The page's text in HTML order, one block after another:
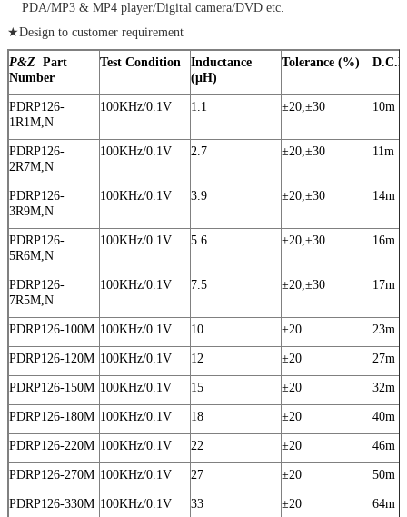
PDA/MP3 & MP4 player/Digital camera/DVD etc.
★Design to customer requirement
P&Z Part
Number
Test Condition
Inductance
(μH)
Tolerance (%)
PDRP126-
1R1M,N
100KHz/0.1V 1.1 ±20,±30 10m
PDRP126-
2R7M,N
100KHz/0.1V 2.7 ±20,±30 11m
PDRP126-
3R9M,N
100KHz/0.1V 3.9 ±20,±30 14m
PDRP126-
5R6M,N
100KHz/0.1V 5.6 ±20,±30 16m
PDRP126-
7R5M,N
100KHz/0.1V 7.5 ±20,±30 17m
PDRP126-100M 100KHz/0.1V 10 ±20 23m
PDRP126-120M 100KHz/0.1V 12 ±20 27m
PDRP126-150M 100KHz/0.1V 15 ±20 32m
PDRP126-180M 100KHz/0.1V 18 ±20 40m
PDRP126-220M 100KHz/0.1V 22 ±20 46m
PDRP126-270M 100KHz/0.1V 27 ±20 50m
PDRP126-330M 100KHz/0.1V 33 ±20 64m